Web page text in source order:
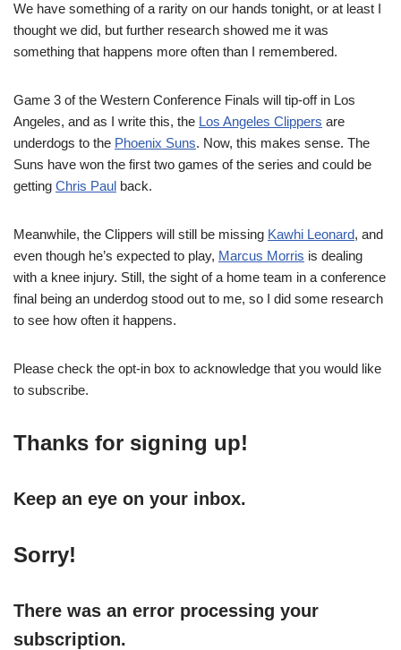
We have something of a rarity on our hands tonight, or at least I
thought we did, but further research showed me it was
something that happens more often than I remembered.
Game 3 of the Western Conference Finals will tip-off in Los
Angeles, and as I write this, the Los Angeles Clippers are
underdogs to the Phoenix Suns. Now, this makes sense. The
Suns have won the first two games of the series and could be
getting Chris Paul back.
Meanwhile, the Clippers will still be missing Kawhi Leonard, and
even though he’s expected to play, Marcus Morris is dealing
with a knee injury. Still, the sight of a home team in a conference
final being an underdog stood out to me, so I did some research
to see how often it happens.
Please check the opt-in box to acknowledge that you would like
to subscribe.
Thanks for signing up!
Keep an eye on your inbox.
Sorry!
There was an error processing your
subscription.